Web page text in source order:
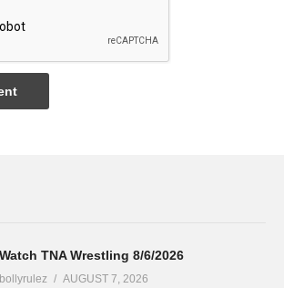
Watch TNA Wrestling 8/6/2026
bollyrulez AUGUST 7, 2026